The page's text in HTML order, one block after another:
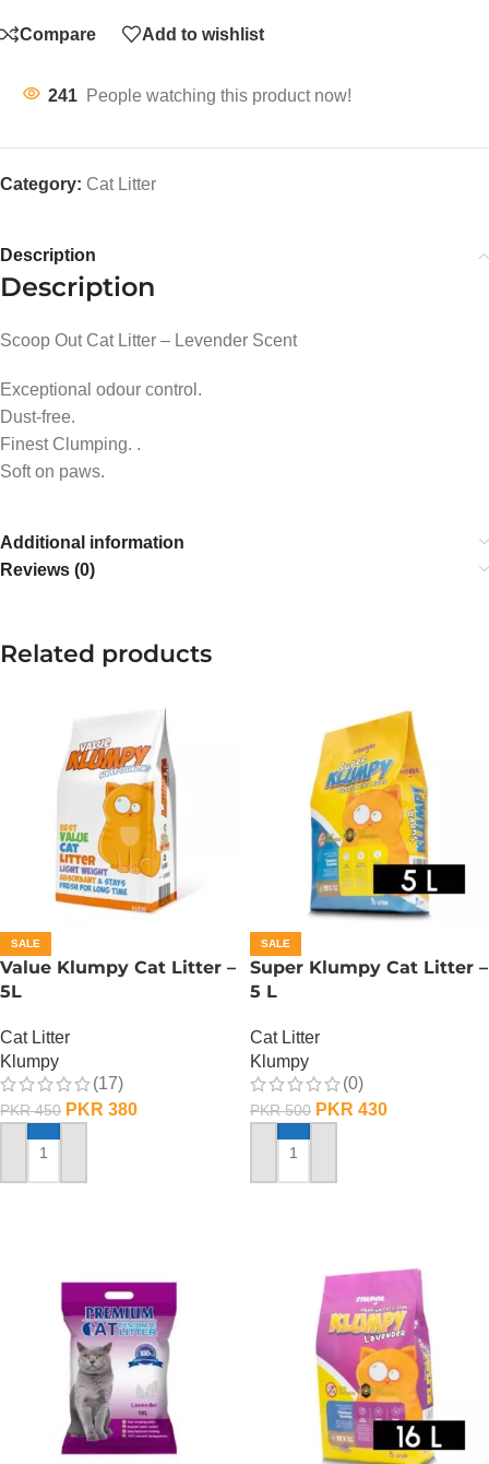
Compare Add to wishlist
241 People watching this product now!
Category: Cat Litter
Description
Description
Scoop Out Cat Litter – Levender Scent
Exceptional odour control.
Dust-free.
Finest Clumping. .
Soft on paws.
Additional information
Reviews (0)
Related products
SALE
Value Klumpy Cat Litter –
5L
Cat Litter
Klumpy
(17)
PKR450 PKR 380
ADD TO CART
SALE
Super Klumpy Cat Litter –
5 L
Cat Litter
Klumpy
(0)
PKR500 PKR 430
ADD TO CART